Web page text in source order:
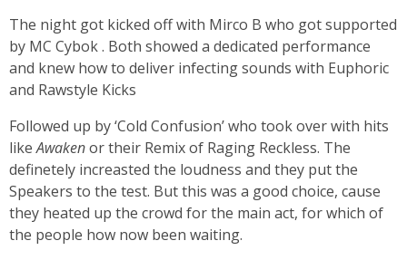
The night got kicked off with Mirco B who got supported
by MC Cybok . Both showed a dedicated performance
and knew how to deliver infecting sounds with Euphoric
and Rawstyle Kicks
Followed up by ‘Cold Confusion’ who took over with hits
likeAwakenor their Remix of Raging Reckless. The
definetely increasted the loudness and they put the
Speakers to the test. But this was a good choice, cause
they heated up the crowd for the main act, for which of
the people how now been waiting.